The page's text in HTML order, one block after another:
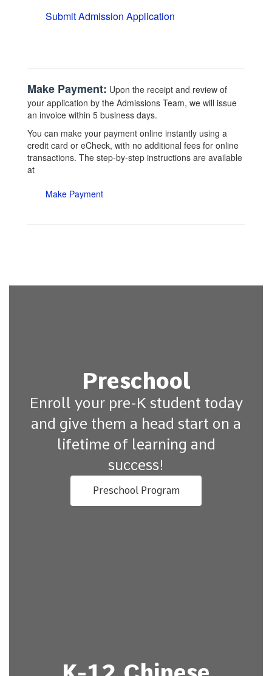
Submit Admission Application
Make Payment: Upon the receipt and review of
your application by the Admissions Team, we will issue
an invoice within 5 business days.
You can make your payment online instantly using a
credit card or eCheck, with no additional fees for online
transactions. The step-by-step instructions are available
at
Make Payment
Preschool
Enroll your pre-K student today
and give them a head start on a
lifetime of learning and
success!
Preschool Program